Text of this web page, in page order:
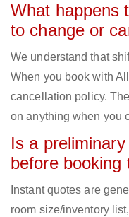
What happens
to change or
We understand that
When you book with
cancellation policy.
on anything when you
Is a
before booking
Instant quotes are
room size/inventory